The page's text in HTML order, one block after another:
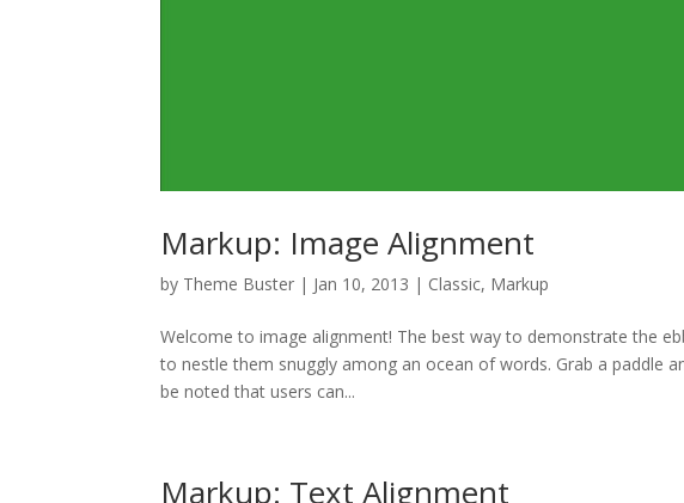
Markup: Image Alignment
by Theme Buster | Jan 10, 2013 | Classic, Markup
Welcome to image alignment! The best way to demonstrate the
to nestle them snuggly among an ocean of words. Grab a paddle
be noted that users can...
Markup: Text Alignment